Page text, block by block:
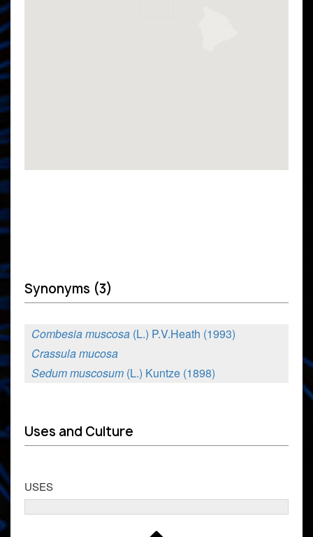
Synonyms (3)
Combesia muscosa (L.) P.V.Heath (1993)
Crassula mucosa
Sedum muscosum (L.) Kuntze (1898)
Uses and Culture
USES